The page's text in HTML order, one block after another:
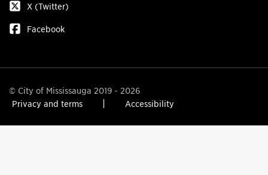
X (Twitter)
Facebook
© City of Mississauga 2019 - 2026
Privacy and terms
Accessibility